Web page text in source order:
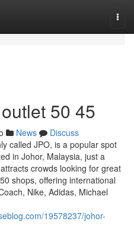
50 45
News
Discuss
called JPO, is a popular spot
in Johor, Malaysia, just a
crowds looking for great
shops, offering international
Nike, Adidas, Michael
19578237/johor-